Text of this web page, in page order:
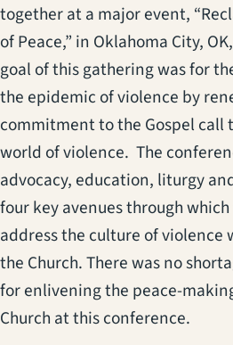
together at a major event,
of Peace,” in Oklahoma City,
goal of this gathering was for
the epidemic of violence by
commitment to the Gospel call
world of violence. The
advocacy, education, liturgy
four key avenues through
address the culture of violence
the Church. There was no
for enlivening the peace-
Church at this conference.